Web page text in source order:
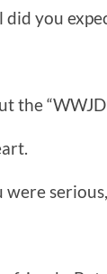
you
the
were